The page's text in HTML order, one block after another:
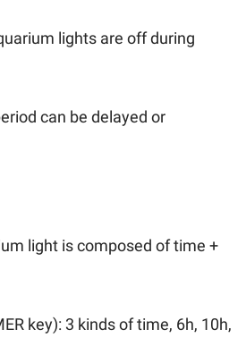
lights are off during
can be delayed or
light is composed of time +
key): 3 kinds of time, 6h, 10h,